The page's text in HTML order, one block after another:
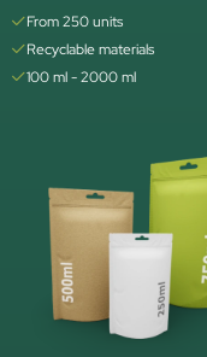
From 250 units
Recyclable materials
100 ml - 2000 ml